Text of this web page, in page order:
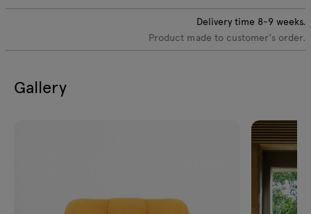
Delivery time 8-9weeks.
Product made to customer's order.
Gallery